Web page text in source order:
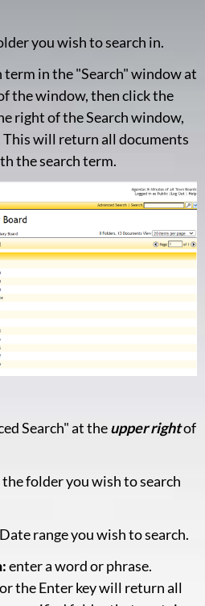
you wish to search in.
term in the "Search" window at
the window, then click the
right of the Search window,
This will return all documents
the search term.
Search" at theupper rightof
folder you wish to search
range you wish to search.
enter a word or phrase.
the Enter key will return all